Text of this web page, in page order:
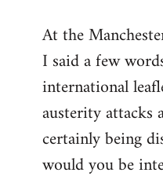
to
Welcome
libcom.org
At the
I said a few
international
austerity attacks
certainly being
would you be